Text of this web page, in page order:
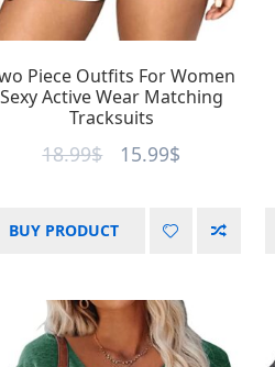
Piece Outfits For Women
Sexy Active Wear Matching
Tracksuits
18.99$ 15.99$
BUY PRODUCT